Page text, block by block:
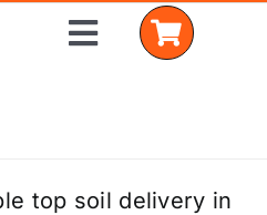
Toggle
top soil delivery in